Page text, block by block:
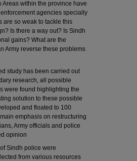
within the province have
agencies specially
are so weak to tackle this
Is there a way out? Is Sindh
gains? What are the
Army reverse these problems
study has been carried out
research, all possible
were found highlighting the
solution to these possible
and floated to 100
emphasis on restructuring
Army officials and police
opinion
Sindh police were
from various resources